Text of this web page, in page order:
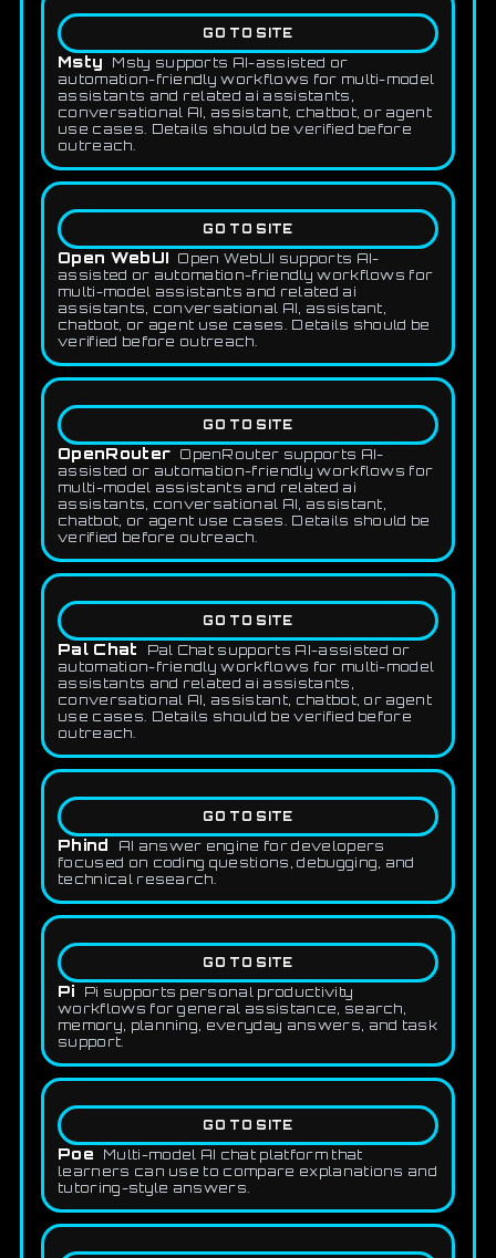
GO TO SITE
Msty
Msty supports AI-assisted or
automation-friendly workflows for multi-model
assistants and related ai assistants,
conversational AI, assistant, chatbot, or agent
use cases. Details should be verified before
outreach.
GO TO SITE
Open WebUI Open WebUI supports AI-
assisted or automation-friendly workflows for
multi-model assistants and related ai
assistants, conversational AI, assistant,
chatbot, or agent use cases. Details should be
verified before outreach.
GO TO SITE
OpenRouter OpenRouter supports AI-
assisted or automation-friendly workflows for
multi-model assistants and related ai
assistants, conversational AI, assistant,
chatbot, or agent use cases. Details should be
verified before outreach.
GO TO SITE
Pal Chat
Pal Chat supports AI-assisted or
automation-friendly workflows for multi-model
assistants and related ai assistants,
conversational AI, assistant, chatbot, or agent
use cases. Details should be verified before
outreach.
GO TO SITE
Phind
AI answer engine for developers
focused on coding questions, debugging, and
technical research.
GO TO SITE
Pi
Pi supports personal productivity
workflows for general assistance, search,
memory, planning, everyday answers, and task
support.
GO TO SITE
Poe
Multi-model AI chat platform that
learners can use to compare explanations and
tutoring-style answers.